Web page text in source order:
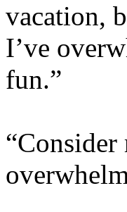
vacation,
I’ve
fun.”
“Consider